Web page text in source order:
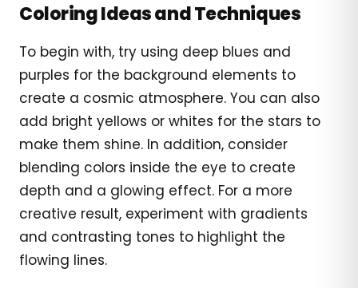
Coloring Ideas and Techniques
To begin with, try using deep blues and
purples for the background elements to
create a cosmic atmosphere. You can also
add bright yellows or whites for the stars to
make them shine. In addition, consider
blending colors inside the eye to create
depth and a glowing effect. For a more
creative result, experiment with gradients
and contrasting tones to highlight the
flowing lines.